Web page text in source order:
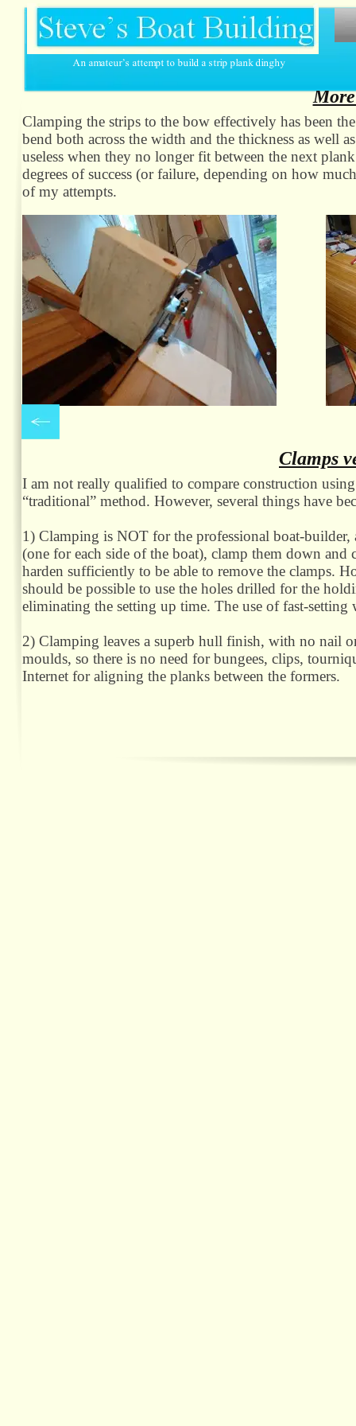
Clamping the strips to the bow effectively has been
bend both across the width and the thickness as well
useless when they no longer fit between the next
degrees of success (or failure, depending on how
of my attempts.
Clamps
I am not really qualified to compare construction
“traditional” method. However, several things have
1) Clamping is NOT for the professional boat-builder,
(one for each side of the boat), clamp them down
harden sufficiently to be able to remove the clamps.
should be possible to use the holes drilled for the
eliminating the setting up time. The use of fast-setting
2) Clamping leaves a superb hull finish, with no nail
moulds, so there is no need for bungees, clips,
Internet for aligning the planks between the formers.